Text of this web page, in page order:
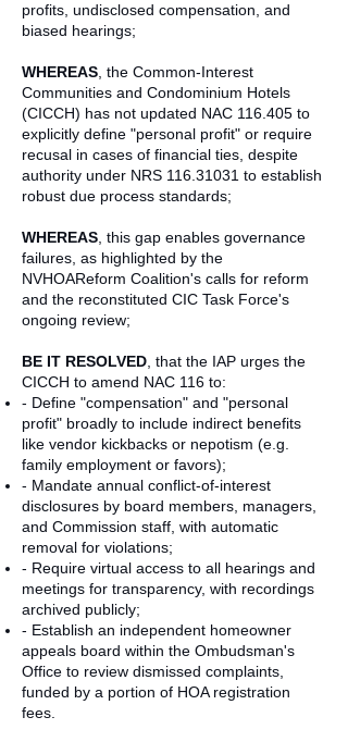
profits, undisclosed compensation, and
biased hearings;
WHEREAS , the Common-Interest
Communities and Condominium Hotels
(CICCH) has not updated NAC 116.405 to
explicitly define "personal profit" or require
recusal in cases of financial ties, despite
authority under NRS 116.31031 to establish
robust due process standards;
WHEREAS , this gap enables governance
failures, as highlighted by the
NVHOAReform Coalition's calls for reform
and the reconstituted CIC Task Force's
ongoing review;
BE IT RESOLVED , that the IAP urges the
CICCH to amend NAC 116 to:
- Define "compensation" and "personal
profit" broadly to include indirect benefits
like vendor kickbacks or nepotism (e.g.
family employment or favors);
- Mandate annual conflict-of-interest
disclosures by board members, managers,
and Commission staff, with automatic
removal for violations;
- Require virtual access to all hearings and
meetings for transparency, with recordings
archived publicly;
- Establish an independent homeowner
appeals board within the Ombudsman's
Office to review dismissed complaints,
funded by a portion of HOA registration
fees.